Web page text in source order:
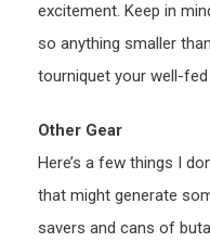
excitement. Keep in
so anything smaller
tourniquet your well-
Other Gear
Here’s a few things I
that might generate
savers and cans of